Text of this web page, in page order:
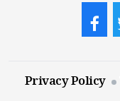
Privacy Policy